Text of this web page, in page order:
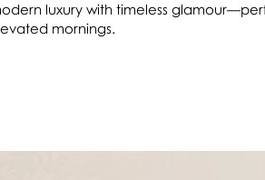
luxury with timeless
mornings.